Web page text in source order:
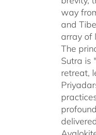
way
and
array of
The
Sutra is
retreat,